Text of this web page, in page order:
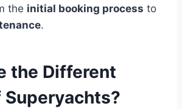
the initial booking process to
.
the Different
Superyachts?